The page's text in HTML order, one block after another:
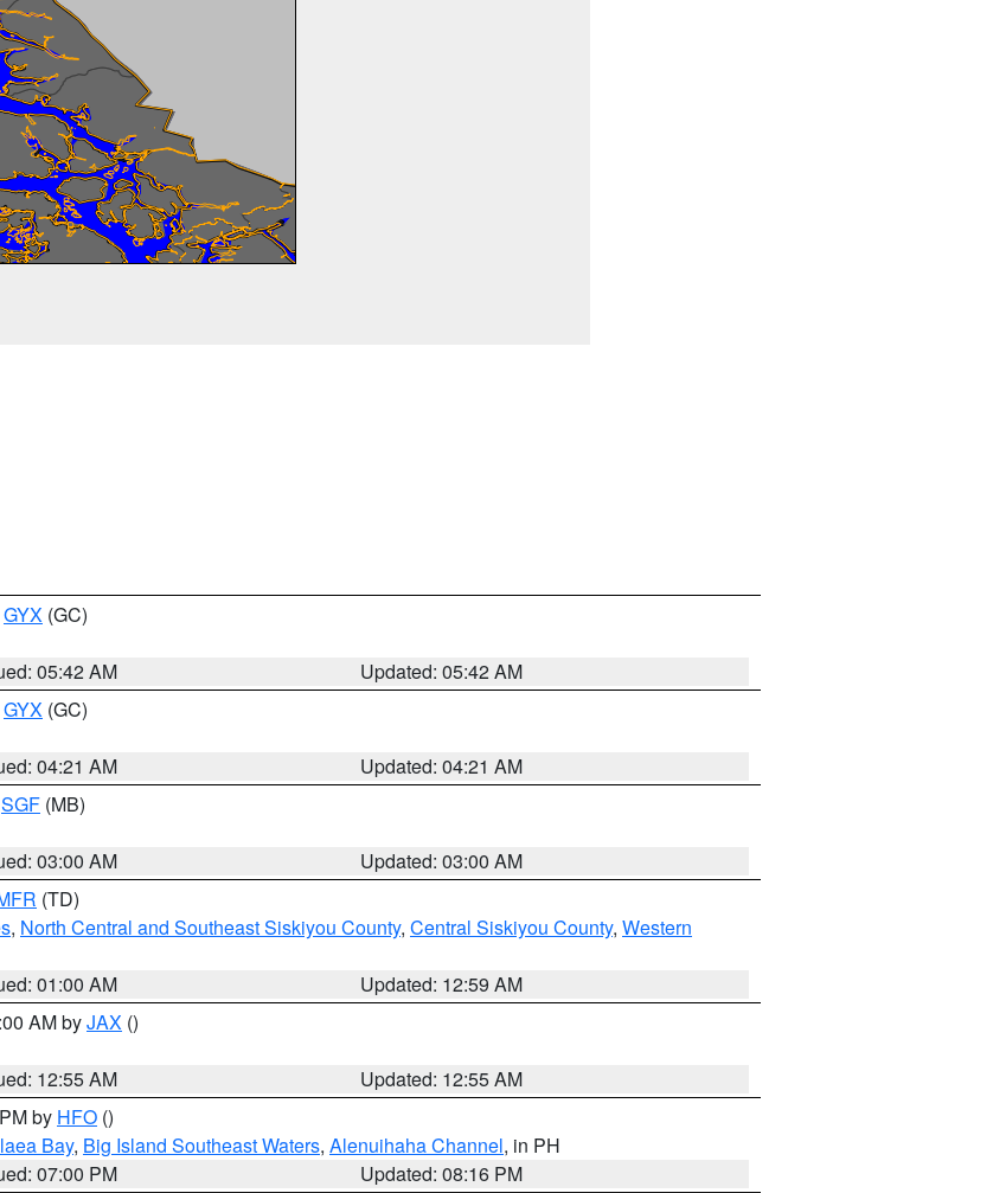
GYX (GC)
05:42 AM
Updated: 05:42 AM
GYX (GC)
04:21 AM
Updated: 04:21 AM
SGF (MB)
03:00 AM
Updated: 03:00 AM
(TD)
, North Central and Southeast Siskiyou County, Central Siskiyou County, Western
01:00 AM
Updated: 12:59 AM
AM byJAX ()
12:55 AM
Updated: 12:55 AM
by HFO ()
Bay, Big Island Southeast Waters, Alenuihaha Channel, in PH
07:00 PM
Updated: 08:16 PM